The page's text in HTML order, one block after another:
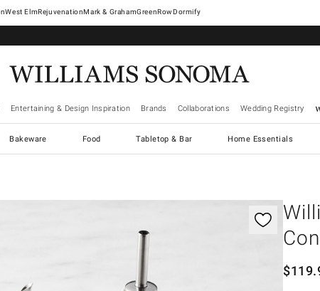
West ElmRejuvenationMark & GrahamGreenRowDormify
Entertaining & Design Inspiration Brands Collaborations Wedding Registry
Bakeware Food Tabletop & Bar Home Essentials
$